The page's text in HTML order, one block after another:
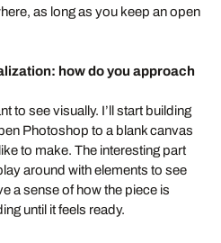
as long as you keep an open
how do you approach
to see visually. I’ll start building
Photoshop to a blank canvas
to make. The interesting part
around with elements to see
a sense of how the piece is
until it feels ready.